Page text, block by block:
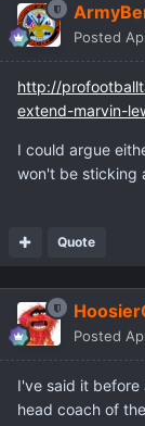
Posted
http://
extend-marvin-
I could argue
won't be sticking
Quote
Posted
I've said it before
head coach of